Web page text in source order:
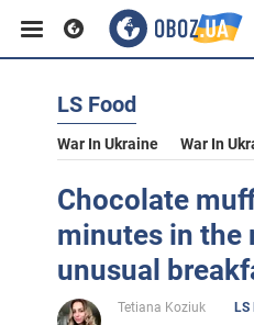
LS Food
War In Ukraine War In
Chocolate
minutes in the
unusual
Tetiana Koziuk
LS